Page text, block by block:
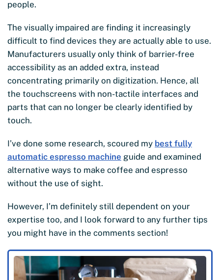
people.
The visually impaired are finding it increasingly
difficult to find devices they are actually able to use.
Manufacturers usually only think of barrier-free
accessibility as an added extra, instead
concentrating primarily on digitization. Hence, all
the touchscreens with non-tactile interfaces and
parts that can no longer be clearly identified by
touch.
I’ve done some research, scoured my best fully
automatic espresso machine guide and examined
alternative ways to make coffee and espresso
without the use of sight.
However, I’m definitely still dependent on your
expertise too, and I look forward to any further tips
you might have in the comments section!